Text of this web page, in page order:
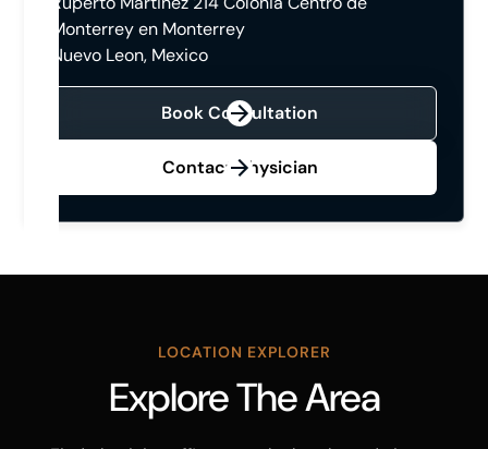
Monterrey en Monterrey
Nuevo Leon, Mexico
Book Consultation
Contact Physician
LOCATION EXPLORER
Explore The Area